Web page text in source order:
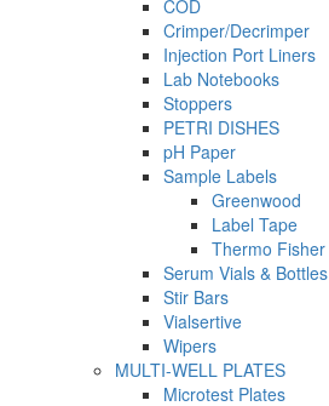
COD
Crimper/Decrimper
Injection Port Liners
Lab Notebooks
Stoppers
PETRI DISHES
pH Paper
Sample Labels
Greenwood
Label Tape
Thermo Fisher
Serum Vials & Bottles
Stir Bars
Vialsertive
Wipers
MULTI-WELL PLATES
Microtest Plates